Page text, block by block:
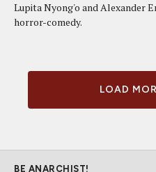
Lupita Nyong'o and Alexander
horror-comedy.
LOAD
BE ANARCHIST!